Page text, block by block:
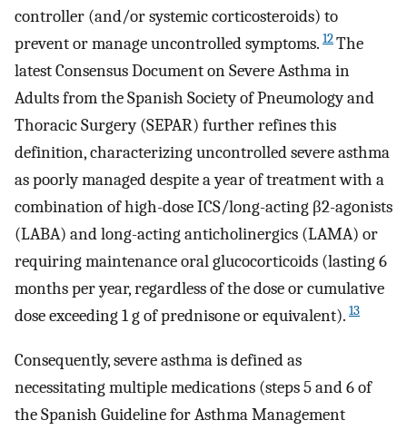
controller (and/or systemic corticosteroids) to
prevent or manage uncontrolled symptoms. 12The
latest Consensus Document on Severe Asthma in
Adults from the Spanish Society of Pneumology and
Thoracic Surgery (SEPAR) further refines this
definition, characterizing uncontrolled severe asthma
as poorly managed despite a year of treatment with a
combination of high-dose ICS/long-acting β2-agonists
(LABA) and long-acting anticholinergics (LAMA) or
requiring maintenance oral glucocorticoids (lasting 6
months per year, regardless of the dose or cumulative
dose exceeding 1 g of prednisone or equivalent). 13
Consequently, severe asthma is defined as
necessitating multiple medications (steps 5 and 6 of
the Spanish Guideline for Asthma Management